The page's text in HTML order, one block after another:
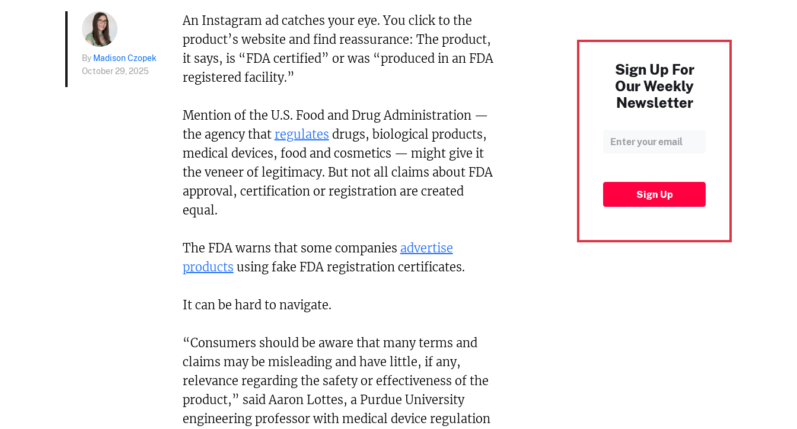
By Madison Czopek
October 29, 2025
An Instagram ad catches your eye. You click to the
product’s website and find reassurance: The product,
it says, is “FDA certified” or was “produced in an FDA
registered facility.”
Mention of the U.S. Food and Drug Administration —
the agency that regulates drugs, biological products,
medical devices, food and cosmetics — might give it
the veneer of legitimacy. But not all claims about FDA
approval, certification or registration are created
equal.
The FDA warns that some companies advertise
products using fake FDA registration certificates.
It can be hard to navigate.
“Consumers should be aware that many terms and
claims may be misleading and have little, if any,
relevance regarding the safety or effectiveness of the
product,” said Aaron Lottes, a Purdue University
engineering professor with medical device regulation
Sign Up For
Our Weekly
Newsletter
Sign Up